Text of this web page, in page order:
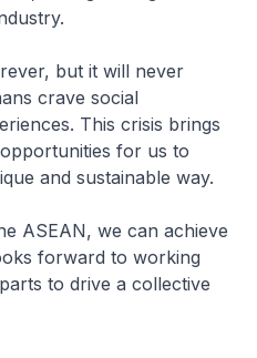
but it will never
crave social
This crisis brings
for us to
and sustainable way.
ASEAN, we can achieve
forward to working
to drive a collective